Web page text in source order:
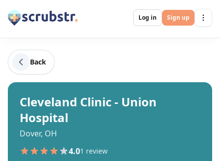
Log in Sign up
Back
Cleveland Clinic - Union
Hospital
Dover, OH
4.01 review